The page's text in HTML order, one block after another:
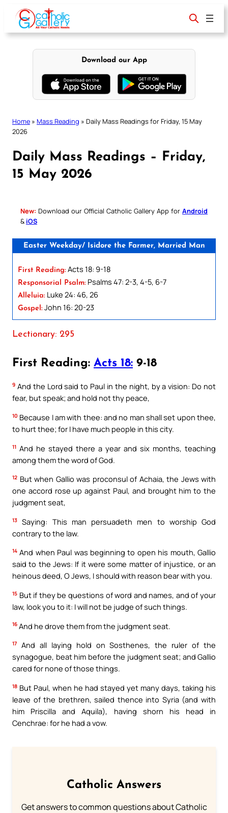
content
Download our App
Home » Mass Reading » Daily Mass Readings for Friday, 15 May
2026
Daily Mass Readings – Friday,
15 May 2026
New: Download our Official Catholic Gallery App for Android
& iOS
Easter Weekday/ Isidore the Farmer, Married Man
First Reading: Acts 18: 9-18
Responsorial Psalm: Psalms 47: 2-3, 4-5, 6-7
Alleluia: Luke 24: 46, 26
Gospel: John 16: 20-23
Lectionary: 295
First Reading: Acts 18: 9-18
9 And the Lord said to Paul in the night, by a vision: Do not
fear, but speak; and hold not thy peace,
10 Because I am with thee: and no man shall set upon thee,
to hurt thee; for I have much people in this city.
11 And he stayed there a year and six months, teaching
among them the word of God.
12 But when Gallio was proconsul of Achaia, the Jews with
one accord rose up against Paul, and brought him to the
judgment seat,
13
Saying: This man persuadeth men to worship God
contrary to the law.
14 And when Paul was beginning to open his mouth, Gallio
said to the Jews: If it were some matter of injustice, or an
heinous deed, O Jews, I should with reason bear with you.
15 But if they be questions of word and names, and of your
law, look you to it: I will not be judge of such things.
16 And he drove them from the judgment seat.
17
And all laying hold on Sosthenes, the ruler of the
synagogue, beat him before the judgment seat; and Gallio
cared for none of those things.
18 But Paul, when he had stayed yet many days, taking his
leave of the brethren, sailed thence into Syria (and with
him Priscilla and Aquila), having shorn his head in
Cenchrae: for he had a vow.
Catholic Answers
Get answers to common questions about Catholic